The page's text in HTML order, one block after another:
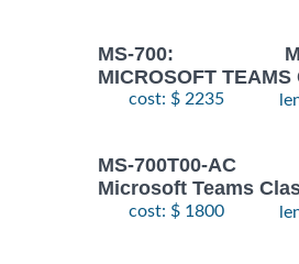
MS-700:
MICROSOFT TEAMS
cost: $ 2235
MS-700T00-AC
Microsoft Teams
cost: $ 1800